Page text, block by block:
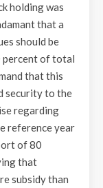
holding was
that a
should be
percent of total
that this
security to the
regarding
reference year
of 80
that
subsidy than